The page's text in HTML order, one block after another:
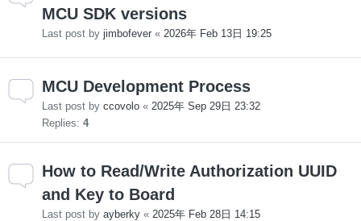
MCU SDK versions
Last post by jimbofever « 2026年 Feb 13日 19:25
MCU Development Process
Last post by ccovolo « 2025年 Sep 29日 23:32
Replies: 4
How to Read/Write Authorization UUID
and Key to Board
Last post by ayberky « 2025年 Feb 28日 14:15